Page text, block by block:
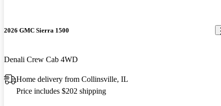
2026 GMC Sierra 1500
Denali Crew Cab 4WD
Home delivery from Collinsville, IL
Price includes $202 shipping